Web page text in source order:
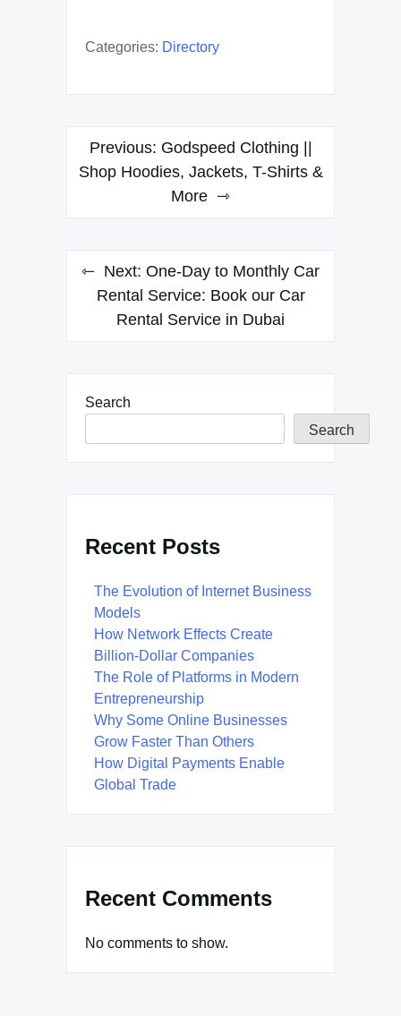
Categories: Directory
Post
navigation
Previous: Godspeed Clothing ||
Shop Hoodies, Jackets, T-Shirts &
More
Next: One-Day to Monthly Car
Rental Service: Book our Car
Rental Service in Dubai
Search
Search
Recent Posts
The Evolution of Internet Business
Models
How Network Effects Create
Billion-Dollar Companies
The Role of Platforms in Modern
Entrepreneurship
Why Some Online Businesses
Grow Faster Than Others
How Digital Payments Enable
Global Trade
Recent Comments
No comments to show.